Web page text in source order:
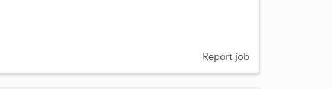
Report job